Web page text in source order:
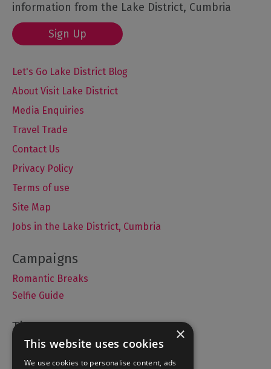
information from the Lake District, Cumbria
Sign Up
Let's Go Lake District Blog
About Visit Lake District
Media Enquiries
Travel Trade
Contact Us
Privacy Policy
Terms of use
Site Map
Jobs in the Lake District, Cumbria
Romantic Breaks
Selfie Guide
Accommodation
What's On
×
This website uses cookies
We use cookies to personalise content, ads